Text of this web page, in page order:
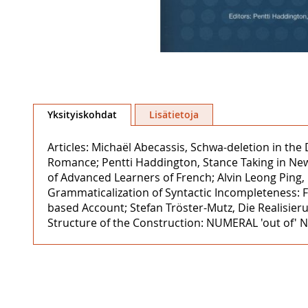
to
the
images
gallery
Yksityiskohdat
Articles: Michaël Abecassis, Schwa-deletion in the
Romance; Pentti Haddington, Stance Taking in
of Advanced Learners of French; Alvin Leong
Grammaticalization of Syntactic Incompleteness:
based Account; Stefan Tröster-Mutz, Die
Structure of the Construction: NUMERAL 'out of'
Lisätietoja